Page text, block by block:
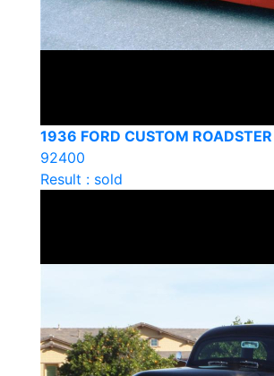
1936 FORD CUSTOM ROADSTER
92400
Result : sold